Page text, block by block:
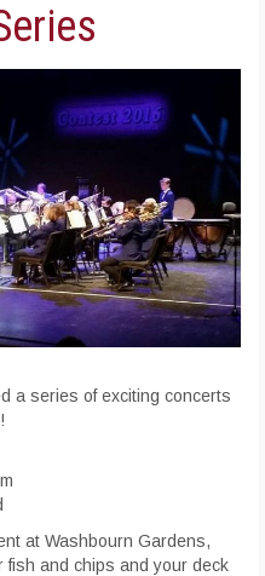
a series of exciting concerts
at Washbourn Gardens,
fish and chips and your deck